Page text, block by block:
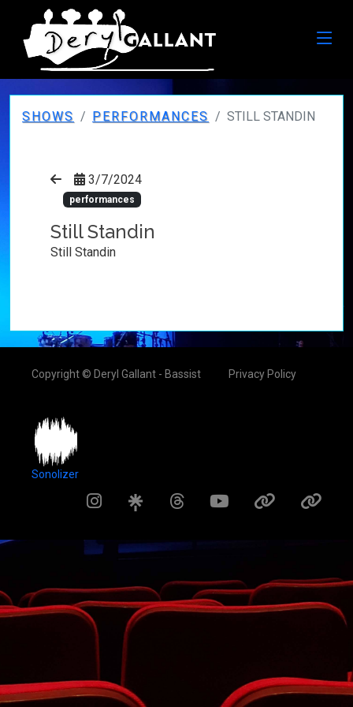
SHOWS PERFORMANCES STILL STANDIN
3/7/2024
performances
Still Standin
Still Standin
Copyright © Deryl Gallant - Bassist Privacy Policy
Sonolizer